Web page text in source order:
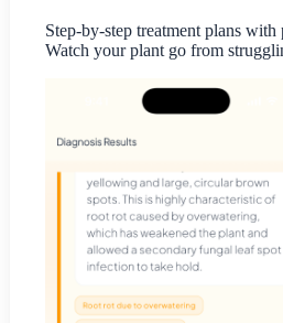
Step-by-step treatment plans with
Watch your plant go from